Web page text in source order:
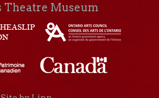
Theatre Museum